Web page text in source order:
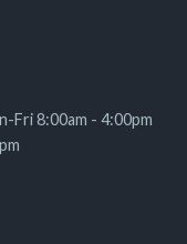
Fri 8:00am - 4:00pm